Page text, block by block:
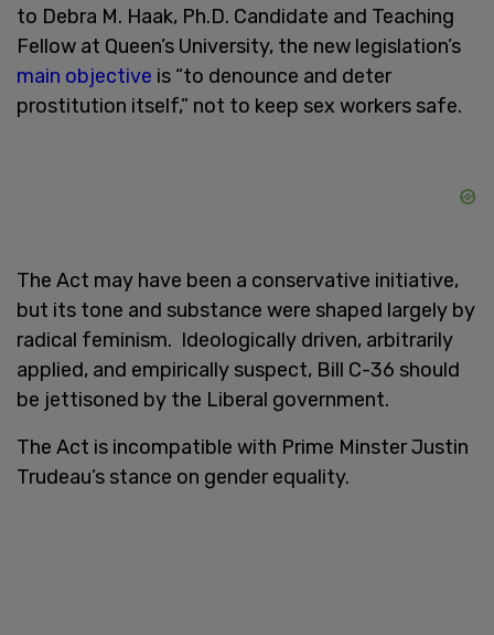
to Debra M. Haak, Ph.D. Candidate and Teaching
Fellow at Queen’s University, the new legislation’s
main objective is “to denounce and deter
prostitution itself,” not to keep sex workers safe.
The Act may have been a conservative initiative,
but its tone and substance were shaped largely by
radical feminism. Ideologically driven, arbitrarily
applied, and empirically suspect, Bill C-36 should
be jettisoned by the Liberal government.
The Act is incompatible with Prime Minster Justin
Trudeau’s stance on gender equality.